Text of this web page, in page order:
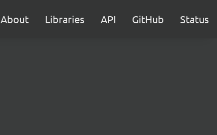
About Libraries API GitHub Status